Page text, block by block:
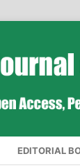
EDITORIAL